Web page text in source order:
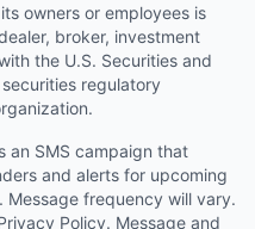
owners or employees is
broker, investment
the U.S. Securities and
regulatory
an SMS campaign that
and alerts for upcoming
Message frequency will vary.
Policy. Message and